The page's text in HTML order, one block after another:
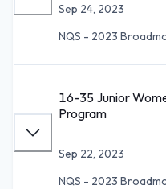
Sep 24, 2023
NQS - 2023
16-35 Junior
Program
Sep 22, 2023
NQS - 2023